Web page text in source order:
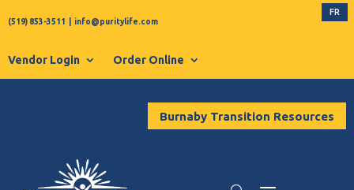
(519) 853-3511 info@puritylife.com
FR
Vendor Login Order Online
Burnaby Transition Resources